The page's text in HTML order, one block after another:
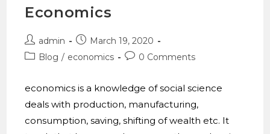
Economics
admin
March 19, 2020
Blog / economics 0 Comments
economics is a knowledge of social science
deals with production, manufacturing,
consumption, saving, shifting of wealth etc. It